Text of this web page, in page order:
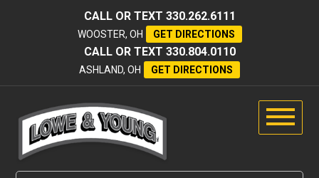
CALL OR TEXT 330.262.6111
WOOSTER, OH GET DIRECTIONS
CALL OR TEXT 330.804.0110
ASHLAND, OH GET DIRECTIONS